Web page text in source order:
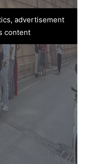
advertisement
content